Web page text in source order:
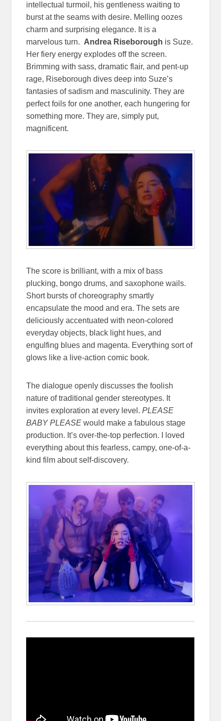
intellectual turmoil, his gentleness waiting to
burst at the seams with desire. Melling oozes
charm and surprising elegance. It is a
marvelous turn. Andrea Riseborough is Suze.
Her fiery energy explodes off the screen.
Brimming with sass, dramatic flair, and pent-up
rage, Riseborough dives deep into Suze’s
fantasies of sadism and masculinity. They are
perfect foils for one another, each hungering for
something more. They are, simply put,
magnificent.
The score is brilliant, with a mix of bass
plucking, bongo drums, and saxophone wails.
Short bursts of choreography smartly
encapsulate the mood and era. The sets are
deliciously accentuated with neon-colored
everyday objects, black light hues, and
engulfing blues and magenta. Everything sort of
glows like a live-action comic book.
The dialogue openly discusses the foolish
nature of traditional gender stereotypes. It
invites exploration at every level.PLEASE
BABY PLEASE would make a fabulous stage
production. It’s over-the-top perfection. I loved
everything about this fearless, campy, one-of-a-
kind film about self-discovery.